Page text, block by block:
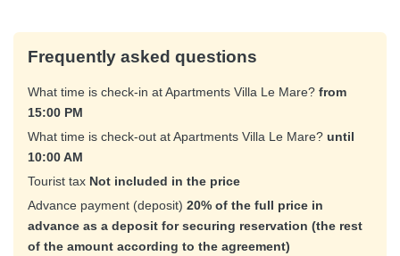
Frequently asked questions
What time is check-in at Apartments Villa Le Mare? from
15:00 PM
What time is check-out at Apartments Villa Le Mare? until
10:00 AM
Tourist tax Not included in the price
Advance payment (deposit) 20% of the full price in
advance as a deposit for securing reservation (the rest
of the amount according to the agreement)